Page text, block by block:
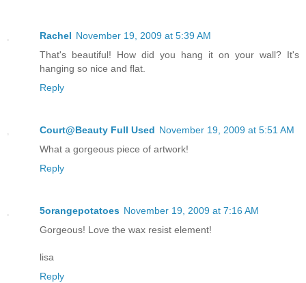
Rachel November 19, 2009 at 5:39 AM
That's beautiful! How did you hang it on your wall? It's
hanging so nice and flat.
Reply
Court@Beauty Full Used November 19, 2009 at 5:51 AM
What a gorgeous piece of artwork!
Reply
5orangepotatoes November 19, 2009 at 7:16 AM
Gorgeous! Love the wax resist element!
lisa
Reply